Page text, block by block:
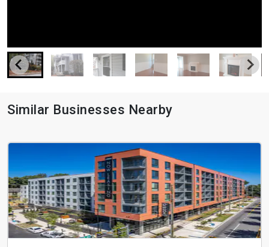
Similar Businesses Nearby